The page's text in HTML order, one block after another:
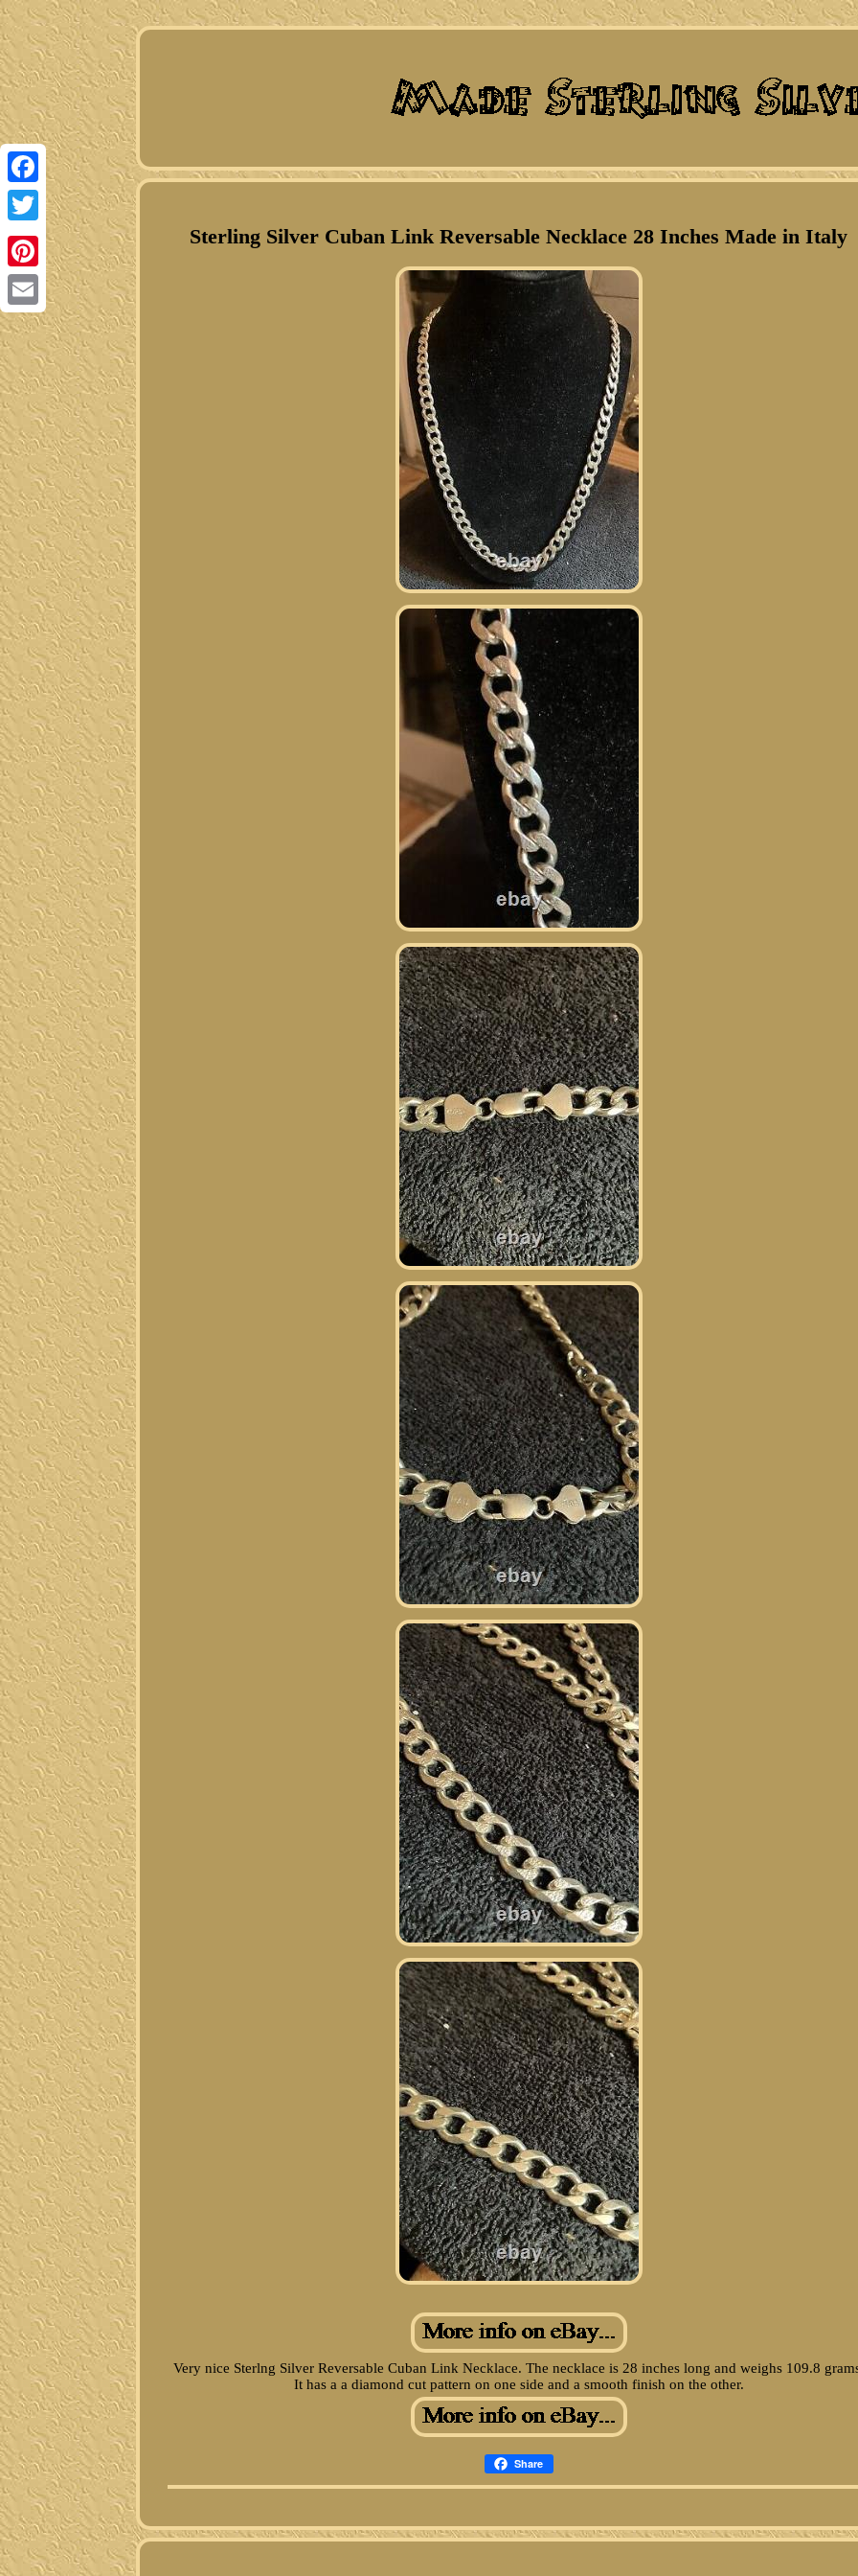
Facebook
Twitter
Pinterest
Email
Sterling Silver Cuban Link Reversable Necklace 28 Inches Made in Italy
Very nice Sterlng Silver Reversable Cuban Link Necklace. The necklace is 28 inches long and weighs 109.8
It has a a diamond cut pattern on one side and a smooth finish on the other.
Share